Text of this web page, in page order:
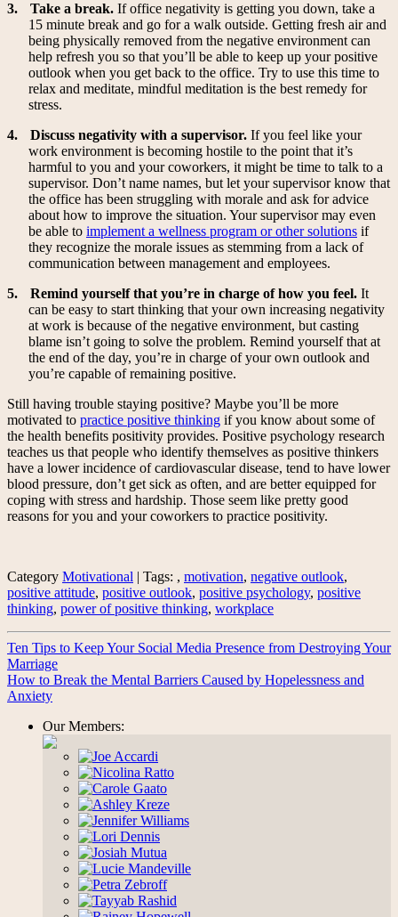
3.
Take a break. If office negativity is getting you down, take a
15 minute break and go for a walk outside. Getting fresh air and
being physically removed from the negative environment can
help refresh you so that you’ll be able to keep up your positive
outlook when you get back to the office. Try to use this time to
relax and meditate, mindful meditation is the best remedy for
stress.
4.
Discuss negativity with a supervisor. If you feel like your
work environment is becoming hostile to the point that it’s
harmful to you and your coworkers, it might be time to talk to a
supervisor. Don’t name names, but let your supervisor know that
the office has been struggling with morale and ask for advice
about how to improve the situation. Your supervisor may even
be able to implement a wellness program or other solutions if
they recognize the morale issues as stemming from a lack of
communication between management and employees.
5.
Remind yourself that you’re in charge of how you feel. It
can be easy to start thinking that your own increasing negativity
at work is because of the negative environment, but casting
blame isn’t going to solve the problem. Remind yourself that at
the end of the day, you’re in charge of your own outlook and
you’re capable of remaining positive.
Still having trouble staying positive? Maybe you’ll be more
motivated to practice positive thinking if you know about some of
the health benefits positivity provides. Positive psychology research
teaches us that people who identify themselves as positive thinkers
have a lower incidence of cardiovascular disease, tend to have lower
blood pressure, don’t get sick as often, and are better equipped for
coping with stress and hardship. Those seem like pretty good
reasons for you and your coworkers to practice positivity.
Category Motivational | Tags: , motivation, negative outlook,
positive attitude, positive outlook, positive psychology, positive
thinking, power of positive thinking, workplace
Ten Tips to Keep Your Social Media Presence from Destroying Your
Marriage
How to Break the Mental Barriers Caused by Hopelessness and
Anxiety
Our Members: